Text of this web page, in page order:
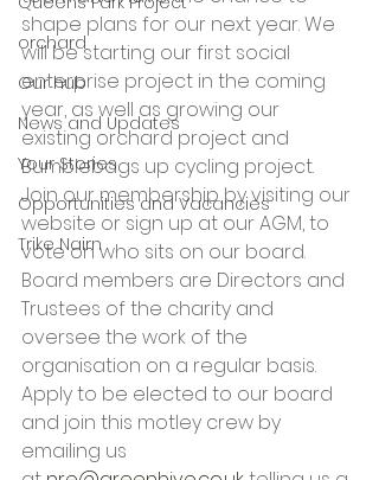
orchard
Our hub
News and Updates
Your Stories
Opportunities and Vacancies
Trike Nairn
shape plans for our next year. We
will be starting our first social
enterprise project in the coming
year, as well as growing our
existing orchard project and
Bumblebags up cycling project.
Join our membership by visiting our
website or sign up at our AGM, to
vote on who sits on our board.
Board members are Directors and
Trustees of the charity and
oversee the work of the
organisation on a regular basis.
Apply to be elected to our board
and join this motley crew by
emailing us